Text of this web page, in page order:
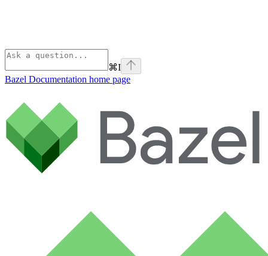
⌘I
Bazel Documentation home page